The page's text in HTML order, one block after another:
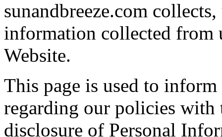
sunandbreeze.com
information collected from
Website.
This page is used to
regarding our policies with
disclosure of Personal